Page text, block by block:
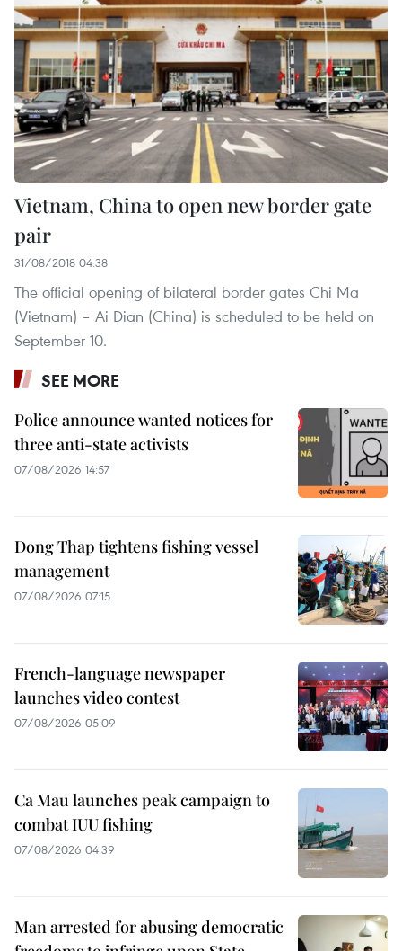
Vietnam, China to open new border gate
pair
31/08/2018 04:38
The official opening of bilateral border gates Chi Ma
(Vietnam) – Ai Dian (China) is scheduled to be held on
September 10.
SEE MORE
Police announce wanted notices for
three anti-state activists
07/08/2026 14:57
Dong Thap tightens fishing vessel
management
07/08/2026 07:15
French-language newspaper
launches video contest
07/08/2026 05:09
Ca Mau launches peak campaign to
combat IUU fishing
07/08/2026 04:39
Man arrested for abusing democratic